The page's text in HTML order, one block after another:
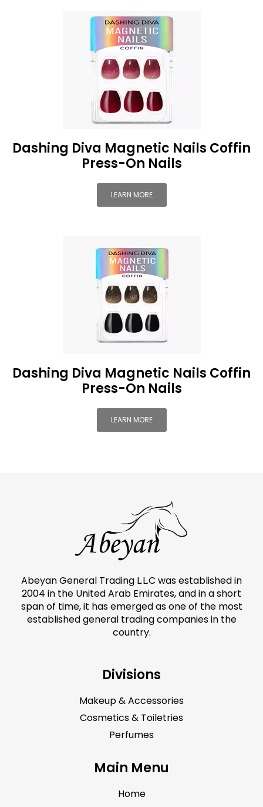
Dashing Diva Magnetic Nails Coffin
Press-On Nails
LEARN MORE
Dashing Diva Magnetic Nails Coffin
Press-On Nails
LEARN MORE
Abeyan General Trading L.L.C was established in
2004 in the United Arab Emirates, and in a short
span of time, it has emerged as one of the most
established general trading companies in the
country.
Divisions
Makeup & Accessories
Cosmetics & Toiletries
Perfumes
Main Menu
Home